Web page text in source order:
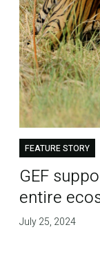
FEATURE STORY
GEF
entire
July 25, 2024